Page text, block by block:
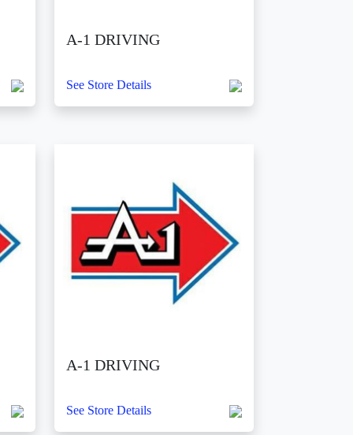
A-1 DRIVING
See Store Details
A-1 DRIVING
See Store Details